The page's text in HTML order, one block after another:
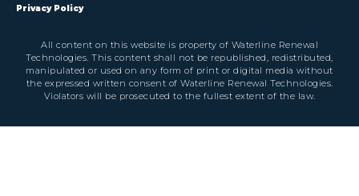
Privacy Policy
All content on this website is property of Waterline Renewal
Technologies. This content shall not be republished, redistributed,
manipulated or used on any form of print or digital media without
the expressed written consent of Waterline Renewal Technologies.
Violators will be prosecuted to the fullest extent of the law.